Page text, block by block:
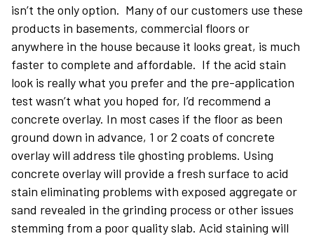
isn’t the only option. Many of our customers use these
products in basements, commercial floors or
anywhere in the house because it looks great, is much
faster to complete and affordable. If the acid stain
look is really what you prefer and the pre-application
test wasn’t what you hoped for, I’d recommend a
concrete overlay. In most cases if the floor as been
ground down in advance, 1 or 2 coats of concrete
overlay will address tile ghosting problems. Using
concrete overlay will provide a fresh surface to acid
stain eliminating problems with exposed aggregate or
sand revealed in the grinding process or other issues
stemming from a poor quality slab. Acid staining will